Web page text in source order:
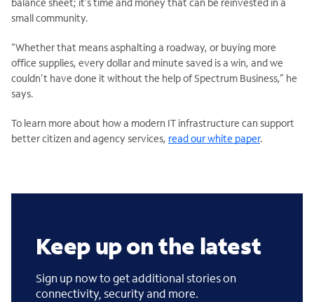
small community.
“Whether that means asphalting a roadway, or buying more
office supplies, every dollar and minute saved is a win, and we
couldn’t have done it without the help of Spectrum Business,” he
says.
To learn more about how a modern IT infrastructure can support
better citizen and agency services, read our white paper.
Keep up on the latest
Sign up now to get additional stories on
connectivity, security and more.